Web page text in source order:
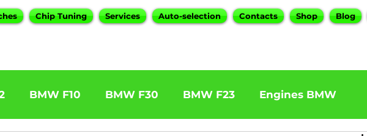
Chip Tuning Services Auto-selection Contacts Shop Blog
BMW F10 BMW F30 BMW F23 Engines BMW